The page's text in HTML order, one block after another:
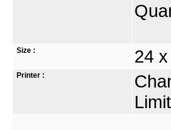
Size : 24
Printer :